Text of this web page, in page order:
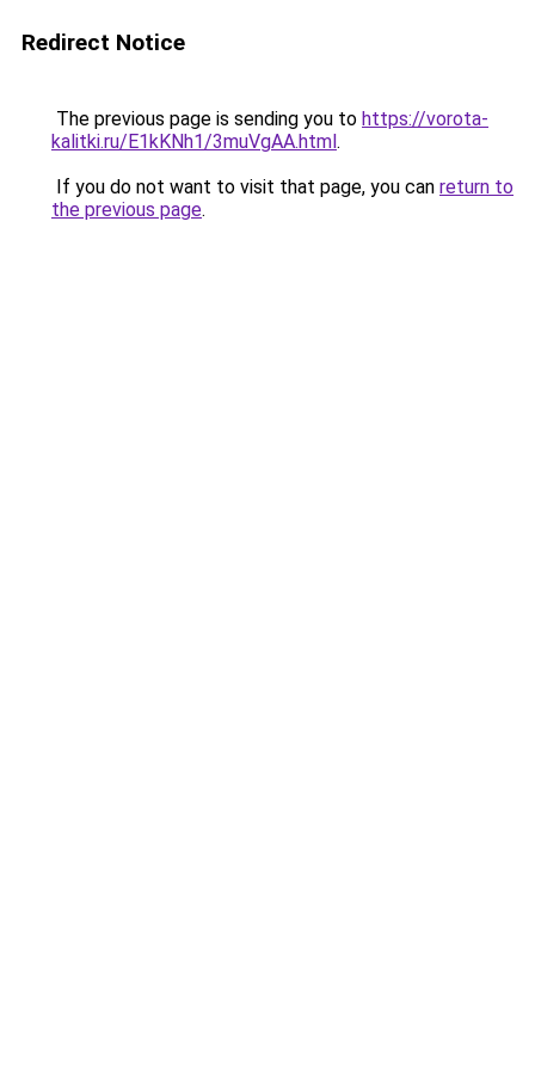
Redirect Notice
The previous page is sending you to https://vorota-
kalitki.ru/E1kKNh1/3muVgAA.html.
If you do not want to visit that page, you can return to
the previous page.